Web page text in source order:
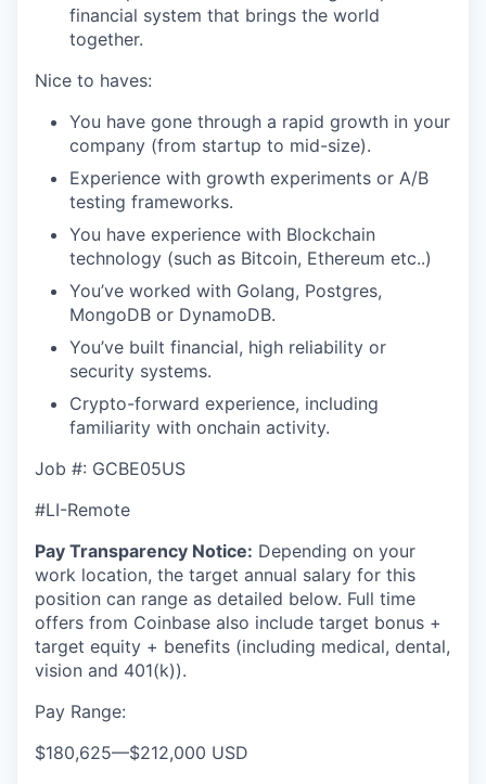
financial system that brings the world
together.
Nice to haves:
You have gone through a rapid growth in your
company (from startup to mid-size).
Experience with growth experiments or A/B
testing frameworks.
You have experience with Blockchain
technology (such as Bitcoin, Ethereum etc..)
You’ve worked with Golang, Postgres,
MongoDB or DynamoDB.
You’ve built financial, high reliability or
security systems.
Crypto-forward experience, including
familiarity with onchain activity.
Job #: GCBE05US
#LI-Remote
Pay Transparency Notice: Depending on your
work location, the target annual salary for this
position can range as detailed below. Full time
offers from Coinbase also include target bonus +
target equity + benefits (including medical, dental,
vision and 401(k)).
Pay Range:
$180,625—$212,000 USD